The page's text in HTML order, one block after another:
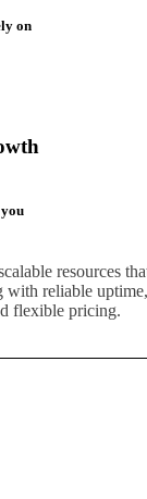
on
resources
reliable
flexible pricing.